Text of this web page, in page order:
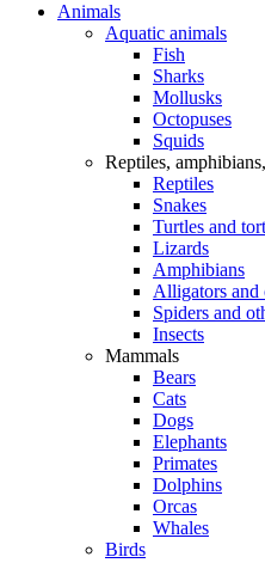
Animals
Aquatic animals
Fish
Sharks
Mollusks
Octopuses
Squids
Reptiles,
Reptiles
Snakes
Turtles and
Lizards
Amphibians
Alligators and
Spiders and
Insects
Mammals
Bears
Cats
Dogs
Elephants
Primates
Dolphins
Orcas
Whales
Birds